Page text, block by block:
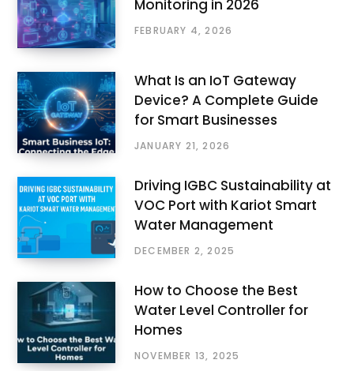
Monitoring in 2026
FEBRUARY 4, 2026
What Is an IoT Gateway
Device? A Complete Guide
for Smart Businesses
JANUARY 21, 2026
Driving IGBC Sustainability at
VOC Port with Kariot Smart
Water Management
DECEMBER 2, 2025
How to Choose the Best
Water Level Controller for
Homes
NOVEMBER 13, 2025